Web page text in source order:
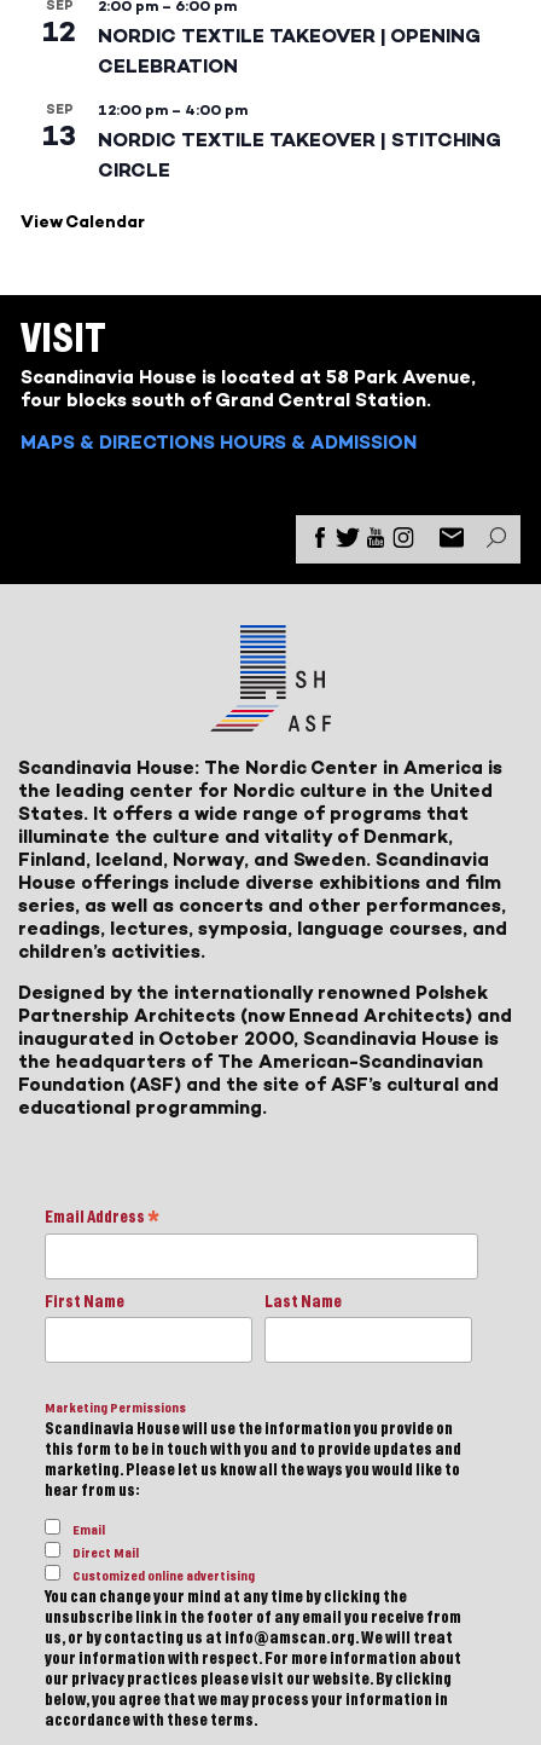
SEP
12
2:00 pm – 6:00 pm
NORDIC TEXTILE TAKEOVER | OPENING
CELEBRATION
SEP
13
12:00 pm – 4:00 pm
NORDIC TEXTILE TAKEOVER | STITCHING
CIRCLE
View Calendar
VISIT
Scandinavia House is located at 58 Park Avenue,
four blocks south of Grand Central Station.
MAPS & DIRECTIONS HOURS & ADMISSION
Scandinavia House: The Nordic Center in America is
the leading center for Nordic culture in the United
States. It offers a wide range of programs that
illuminate the culture and vitality of Denmark,
Finland, Iceland, Norway, and Sweden. Scandinavia
House offerings include diverse exhibitions and film
series, as well as concerts and other performances,
readings, lectures, symposia, language courses, and
children’s activities.
Designed by the internationally renowned Polshek
Partnership Architects (now Ennead Architects) and
inaugurated in October 2000, Scandinavia House is
the headquarters of The American-Scandinavian
Foundation (ASF) and the site of ASF’s cultural and
educational programming.
Email Address *
First Name Last Name
Marketing Permissions
Scandinavia House will use the information you provide on
this form to be in touch with you and to provide updates and
marketing. Please let us know all the ways you would like to
hear from us:
Email
Direct Mail
Customized online advertising
You can change your mind at any time by clicking the
unsubscribe link in the footer of any email you receive from
us, or by contacting us at info@amscan.org. We will treat
your information with respect. For more information about
our privacy practices please visit our website. By clicking
below, you agree that we may process your information in
accordance with these terms.